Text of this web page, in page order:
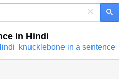
×
in Hindi
knucklebone in a sentence